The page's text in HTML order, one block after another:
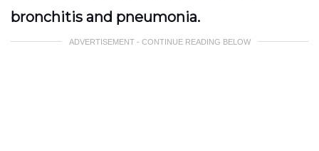
bronchitis and pneumonia.
ADVERTISEMENT - CONTINUE READING BELOW